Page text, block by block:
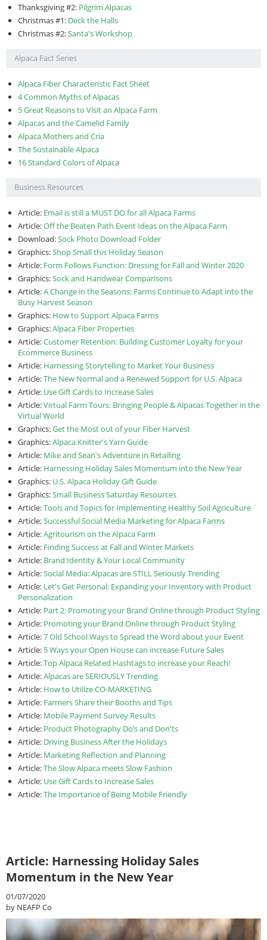
Thanksgiving #2: Pilgrim Alpacas
Christmas #1: Deck the Halls
Christmas #2:Santa's Workshop
Alpaca Fact Series
Alpaca Fiber Characteristic Fact Sheet
4 Common Myths of Alpacas
5 Great Reasons to Visit an Alpaca Farm
Alpacas and the Camelid Family
Alpaca Mothers and Cria
The Sustainable Alpaca
16 Standard Colors of Alpaca
Business Resources
Article: Email is still a MUST DO for all Alpaca Farms
Article:Off the Beaten Path Event Ideas on the Alpaca Farm
Download:Sock Photo Download Folder
Graphics:Shop Small this Holiday Season
Article: Form Follows Function: Dressing for Fall and Winter 2020
Graphics:Sock and Handwear Comparisons
Article:A Change in the Seasons: Farms Continue to Adapt into the
Busy Harvest Season
Graphics: How to Support Alpaca Farms
Graphics:Alpaca Fiber Properties
Article:Customer Retention: Building Customer Loyalty for your
Ecommerce Business
Article: Harnessing Storytelling to Market Your Business
Article:The New Normal and a Renewed Support for U.S. Alpaca
Article: Use Gift Cards to Increase Sales
Article:Virtual Farm Tours: Bringing People & Alpacas Together in the
Virtual World
Graphics:Get the Most out of your Fiber Harvest
Graphics:Alpaca Knitter's Yarn Guide
Article: Mike and Sean's Adventure in Retailing
Article: Harnessing Holiday Sales Momentum into the New Year
Graphics: U.S. Alpaca Holiday Gift Guide
Graphics:Small Business Saturday Resources
Article:Tools and Topics for Implementing Healthy Soil Agriculture
Article:Successful Social Media Marketing for Alpaca Farms
Article:Agritourism on the Alpaca Farm
Article: Finding Success at Fall and Winter Markets
Article: Brand Identity & Your Local Community
Article:Social Media: Alpacas are STILL Seriously Trending
Article: Let's Get Personal: Expanding your Inventory with Product
Personalization
Article: Part 2: Promoting your Brand Online through Product Styling
Article: Promoting your Brand Online through Product Styling
Article:7 Old School Ways to Spread the Word about your Event
Article: 5 Ways your Open House can increase Future Sales
Article:Top Alpaca Related Hashtags to increase your Reach!
Article:Alpacas are SERIOUSLY Trending
Article: How to Utilize CO-MARKETING
Article: Farmers Share their Booths and Tips
Article: Mobile Payment Survey Results
Article: Product Photography Do’s and Don'ts
Article: Driving Business After the Holidays
Article: Marketing Reflection and Planning
Article:The Slow Alpaca meets Slow Fashion
Article: Use Gift Cards to Increase Sales
Article:The Importance of Being Mobile Friendly
Article: Harnessing Holiday Sales
Momentum in the New Year
01/07/2020
by NEAFP Co